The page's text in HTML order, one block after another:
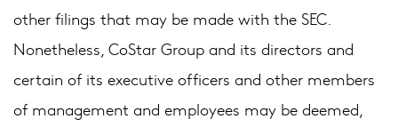
other filings that may be made with the SEC.
Nonetheless, CoStar Group and its directors and
certain of its executive officers and other members
of management and employees may be deemed,